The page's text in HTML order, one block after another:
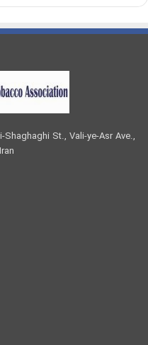
St., Vali-ye-Asr Ave.,